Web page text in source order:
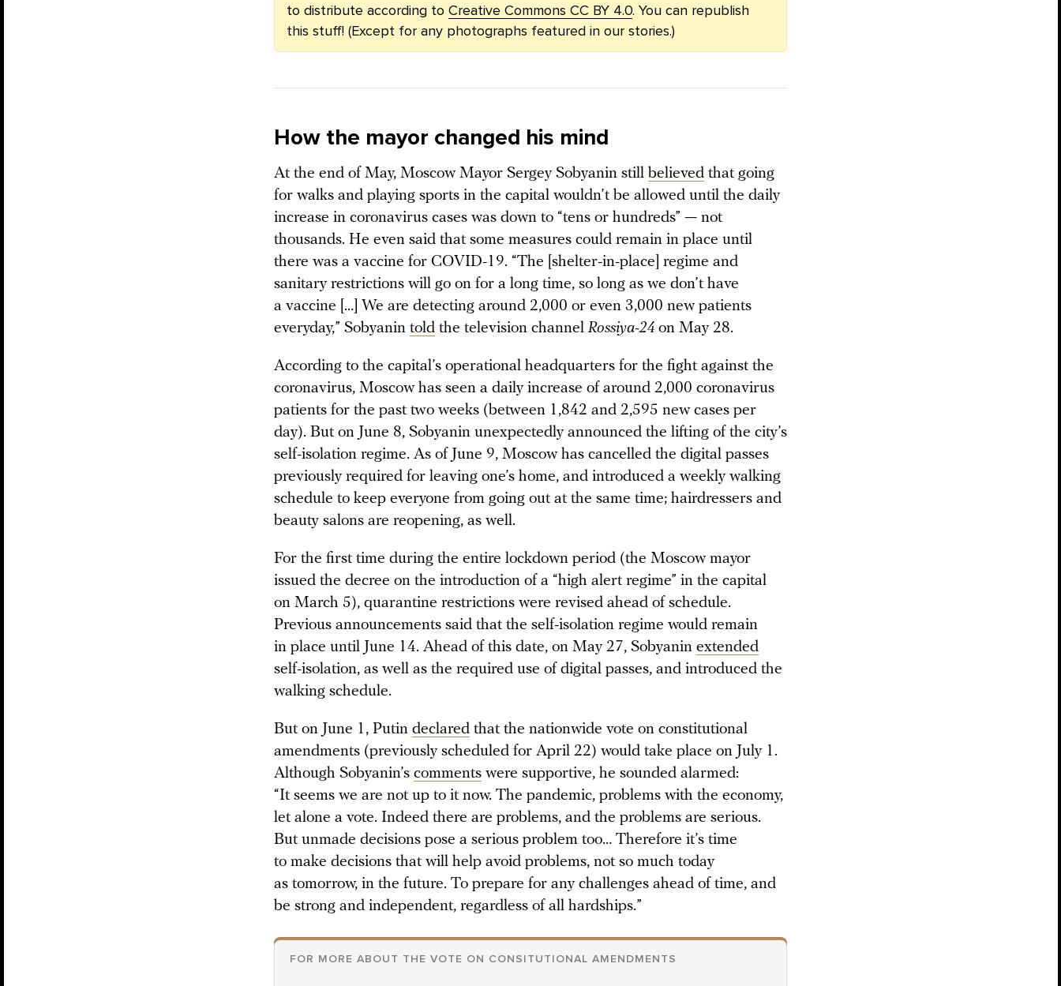
to distribute according to Creative Commons CC BY 4.0. You can republish
this stuff! (Except for any photographs featured in our stories.)
How the mayor changed his mind
At the end of May, Moscow Mayor Sergey Sobyanin still believed that going
for walks and playing sports in the capital wouldn’t be allowed until the daily
increase in coronavirus cases was down to “tens or hundreds” — not
thousands. He even said that some measures could remain in place until
there was a vaccine for COVID-19. “The [shelter-in-place] regime and
sanitary restrictions will go on for a long time, so long as we don’t have
a vaccine […] We are detecting around 2,000 or even 3,000 new patients
everyday,” Sobyanin told the television channel Rossiya-24 on May 28.
According to the capital’s operational headquarters for the fight against the
coronavirus, Moscow has seen a daily increase of around 2,000 coronavirus
patients for the past two weeks (between 1,842 and 2,595 new cases per
day). But on June 8, Sobyanin unexpectedly announced the lifting of the city’s
self-isolation regime. As of June 9, Moscow has cancelled the digital passes
previously required for leaving one’s home, and introduced a weekly walking
schedule to keep everyone from going out at the same time; hairdressers and
beauty salons are reopening, as well.
For the first time during the entire lockdown period (the Moscow mayor
issued the decree on the introduction of a “high alert regime” in the capital
on March 5), quarantine restrictions were revised ahead of schedule.
Previous announcements said that the self-isolation regime would remain
in place until June 14. Ahead of this date, on May 27, Sobyanin extended
self-isolation, as well as the required use of digital passes, and introduced the
walking schedule.
But on June 1, Putin declared that the nationwide vote on constitutional
amendments (previously scheduled for April 22) would take place on July 1.
Although Sobyanin’s comments were supportive, he sounded alarmed:
“It seems we are not up to it now. The pandemic, problems with the economy,
let alone a vote. Indeed there are problems, and the problems are serious.
But unmade decisions pose a serious problem too… Therefore it’s time
to make decisions that will help avoid problems, not so much today
as tomorrow, in the future. To prepare for any challenges ahead of time, and
be strong and independent, regardless of all hardships.”
FOR MORE ABOUT THE VOTE ON CONSITUTIONAL AMENDMENTS